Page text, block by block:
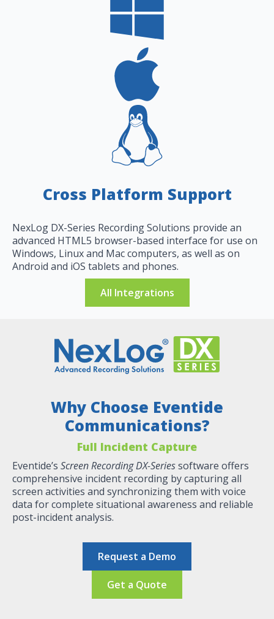
Cross Platform Support
NexLog DX-Series Recording Solutions provide an
advanced HTML5 browser-based interface for use on
Windows, Linux and Mac computers, as well as on
Android and iOS tablets and phones.
All Integrations
Why Choose Eventide
Communications?
Full Incident Capture
Eventide’s Screen Recording DX-Seriessoftware offers
comprehensive incident recording by capturing all
screen activities and synchronizing them with voice
data for complete situational awareness and reliable
post-incident analysis​​​.
Request a Demo
Get a Quote